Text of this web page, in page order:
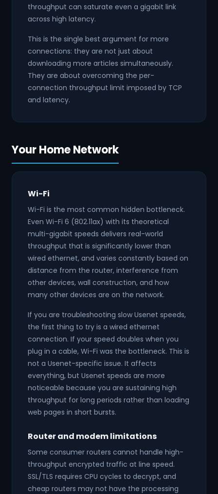
throughput can saturate even a gigabit link
across high latency.
This is the single best argument for more
connections: they are not just about
downloading more articles simultaneously.
They are about overcoming the per-
connection throughput limit imposed by TCP
and latency.
Your Home Network
Wi-Fi
Wi-Fi is the most common hidden bottleneck.
Even Wi-Fi 6 (802.11ax) with its theoretical
multi-gigabit speeds delivers real-world
throughput that is significantly lower than
wired ethernet, and varies constantly based on
distance from the router, interference from
other devices, wall construction, and how
many other devices are on the network.
If you are troubleshooting slow Usenet speeds,
the first thing to try is a wired ethernet
connection. If your speed doubles when you
plug in a cable, Wi-Fi was the bottleneck. This is
not a Usenet-specific issue. It affects
everything, but Usenet speeds are more
noticeable because you are sustaining high
throughput for long periods rather than loading
web pages in short bursts.
Router and modem limitations
Some consumer routers cannot handle high-
throughput encrypted traffic at line speed.
SSL/TLS requires CPU cycles to decrypt, and
cheap routers may not have the processing